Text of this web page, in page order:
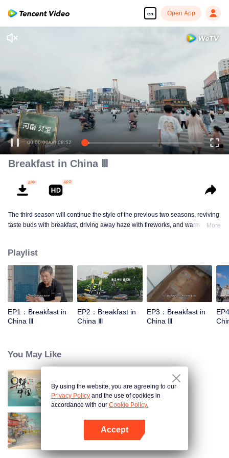
en Open App
00:00:00/00:08:52
Breakfast in China Ⅲ
The third season will continue the style of the previous two seasons, reviving
taste buds with breakfast, driving away haze with fireworks, and warming the
bitter tears, but the arrival of comfort is equally overwhelming. Please believe
that the sun will rise tomorrow.
More
Playlist
EP1：Breakfast in
China Ⅲ
EP2：Breakfast in
China Ⅲ
EP3：Breakfast in
China Ⅲ
You May Like
Breakfast in China
China Beyond Tastes
By using the website, you are agreeing to our
Privacy Policy and the use of cookies in
accordance with our Cookie Policy.
Accept